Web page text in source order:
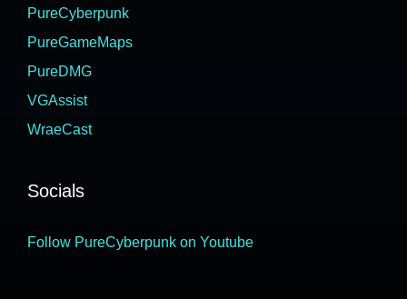
PureCyberpunk
PureGameMaps
PureDMG
VGAssist
WraeCast
Socials
Follow PureCyberpunk on Youtube